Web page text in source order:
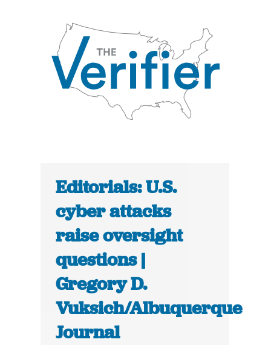
Editorials: U.S.
cyber attacks
raise oversight
questions |
Gregory D.
Vuksich/Albuquerque
Journal